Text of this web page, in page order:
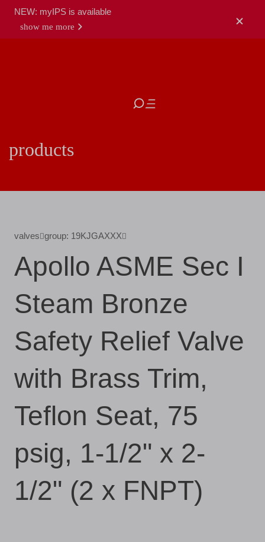
NEW: myIPS is available
show me more
products
valves group: 19KJGAXXX
Apollo ASME Sec I
Steam Bronze
Safety Relief Valve
with Brass Trim,
Teflon Seat, 75
psig, 1-1/2" x 2-
1/2" (2 x FNPT)